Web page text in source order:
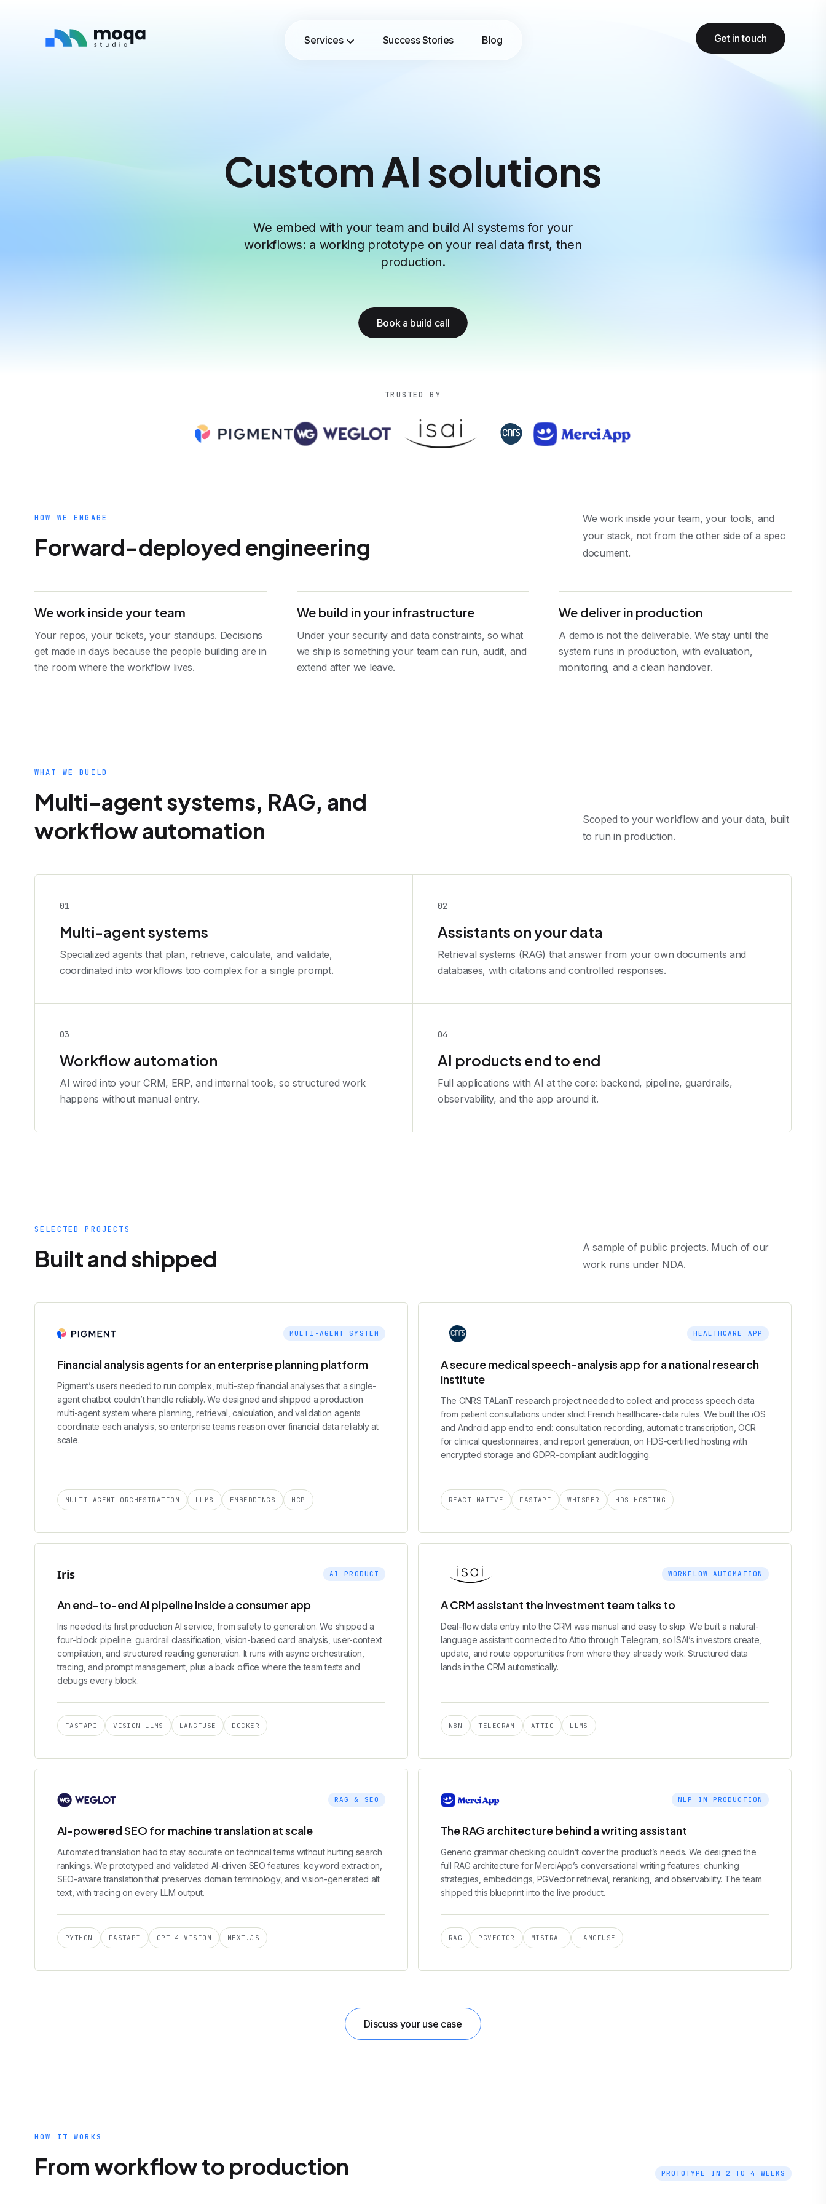
Services Success Stories Blog Get in touch
Custom AI solutions
We embed with your team and build AI systems for your
workflows: a working prototype on your real data first, then
production.
Book a build call
TRUSTED BY
HOW WE ENGAGE
Forward-deployed engineering
We work inside your team, your tools, and
your stack, not from the other side of a spec
document.
We work inside your team
Your repos, your tickets, your standups. Decisions
get made in days because the people building are in
the room where the workflow lives.
We build in your infrastructure
Under your security and data constraints, so what
we ship is something your team can run, audit, and
extend after we leave.
We deliver in production
A demo is not the deliverable. We stay until the
system runs in production, with evaluation,
monitoring, and a clean handover.
WHAT WE BUILD
Multi-agent systems, RAG, and
workflow automation
Scoped to your workflow and your data, built
to run in production.
01
Multi-agent systems
Specialized agents that plan, retrieve, calculate, and validate,
coordinated into workflows too complex for a single prompt.
02
Assistants on your data
Retrieval systems (RAG) that answer from your own documents and
databases, with citations and controlled responses.
03
Workflow automation
AI wired into your CRM, ERP, and internal tools, so structured work
happens without manual entry.
04
AI products end to end
Full applications with AI at the core: backend, pipeline, guardrails,
observability, and the app around it.
SELECTED PROJECTS
Built and shipped
A sample of public projects. Much of our
work runs under NDA.
MULTI-AGENT SYSTEM
Financial analysis agents for an enterprise planning platform
Pigment’s users needed to run complex, multi-step financial analyses that a single-
agent chatbot couldn’t handle reliably. We designed and shipped a production
multi-agent system where planning, retrieval, calculation, and validation agents
coordinate each analysis, so enterprise teams reason over financial data reliably at
scale.
MULTI-AGENT ORCHESTRATION LLMS EMBEDDINGS MCP
HEALTHCARE APP
A secure medical speech-analysis app for a national research
institute
The CNRS TALanT research project needed to collect and process speech data
from patient consultations under strict French healthcare-data rules. We built the iOS
and Android app end to end: consultation recording, automatic transcription, OCR
for clinical questionnaires, and report generation, on HDS-certified hosting with
encrypted storage and GDPR-compliant audit logging.
REACT NATIVE FASTAPI WHISPER HDS HOSTING
Iris AI PRODUCT
An end-to-end AI pipeline inside a consumer app
Iris needed its first production AI service, from safety to generation. We shipped a
four-block pipeline: guardrail classification, vision-based card analysis, user-context
compilation, and structured reading generation. It runs with async orchestration,
tracing, and prompt management, plus a back office where the team tests and
debugs every block.
FASTAPI VISION LLMS LANGFUSE DOCKER
WORKFLOW AUTOMATION
A CRM assistant the investment team talks to
Deal-flow data entry into the CRM was manual and easy to skip. We built a natural-
language assistant connected to Attio through Telegram, so ISAI’s investors create,
update, and route opportunities from where they already work. Structured data
lands in the CRM automatically.
N8N TELEGRAM ATTIO LLMS
RAG & SEO
AI-powered SEO for machine translation at scale
Automated translation had to stay accurate on technical terms without hurting search
rankings. We prototyped and validated AI-driven SEO features: keyword extraction,
SEO-aware translation that preserves domain terminology, and vision-generated alt
text, with tracing on every LLM output.
PYTHON FASTAPI GPT-4 VISION NEXT.JS
NLP IN PRODUCTION
The RAG architecture behind a writing assistant
Generic grammar checking couldn’t cover the product’s needs. We designed the
full RAG architecture for MerciApp’s conversational writing features: chunking
strategies, embeddings, PGVector retrieval, reranking, and observability. The team
shipped this blueprint into the live product.
RAG PGVECTOR MISTRAL LANGFUSE
Discuss your use case
HOW IT WORKS
From workflow to production PROTOTYPE IN 2 TO 4 WEEKS